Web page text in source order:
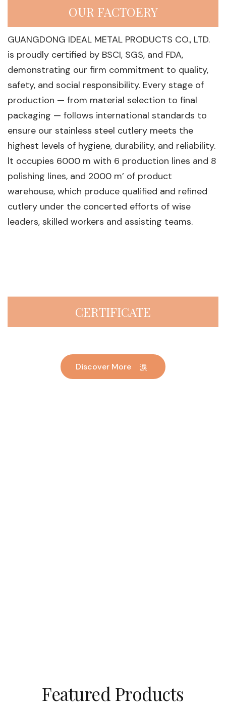
OUR FACTOERY
GUANGDONG IDEAL METAL PRODUCTS CO., LTD.
is proudly certified by BSCI, SGS, and FDA,
demonstrating our firm commitment to quality,
safety, and social responsibility. Every stage of
production — from material selection to final
packaging — follows international standards to
ensure our stainless steel cutlery meets the
highest levels of hygiene, durability, and reliability.
lt occupies 6000 m with 6 production lines and 8
polishing lines, and 2000 m’ of product
warehouse, which produce qualified and refined
cutlery under the concerted efforts of wise
leaders, skilled workers and assisting teams.
CERTIFICATE
Discover More
Featured Products